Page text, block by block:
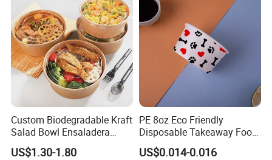
Custom Biodegradable Kraft
Salad Bowl Ensaladera
Papel Kraft Printing Food
Packaging Kraft Paper Bowl
US$1.30-1.80
PE 8oz Eco Friendly
Disposable Takeaway Food
Container Kraft Paper
Noodle Bowls Hot Soup Cup
US$0.014-0.016